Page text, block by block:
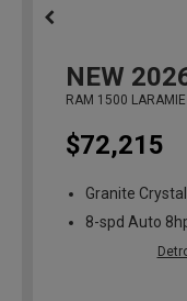
NEW
RAM 1500
$72,215
Granite
8-spd Auto